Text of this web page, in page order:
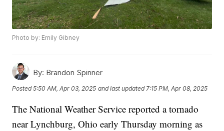
Photo by: Emily Gibney
By: Brandon Spinner
Posted5:50 AM, Apr 03, 2025 and last updated 7:15 PM, Apr 08, 2025
The National Weather Service reported a tornado
near Lynchburg, Ohio early Thursday morning as